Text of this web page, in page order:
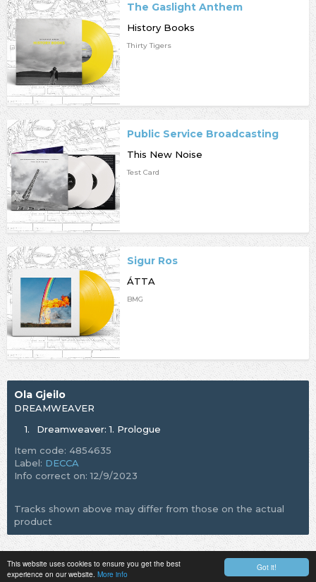
Got it!
This website uses cookies to ensure you get the best
experience on our website. More info
The Gaslight Anthem
History Books
Thirty Tigers
Public Service Broadcasting
This New Noise
Test Card
Sigur Ros
ÁTTA
BMG
Ola Gjeilo
DREAMWEAVER
1.
Dreamweaver: 1. Prologue
Item code: 4854635
Label: DECCA
Info correct on: 12/9/2023
Tracks shown above may differ from those on the actual
product